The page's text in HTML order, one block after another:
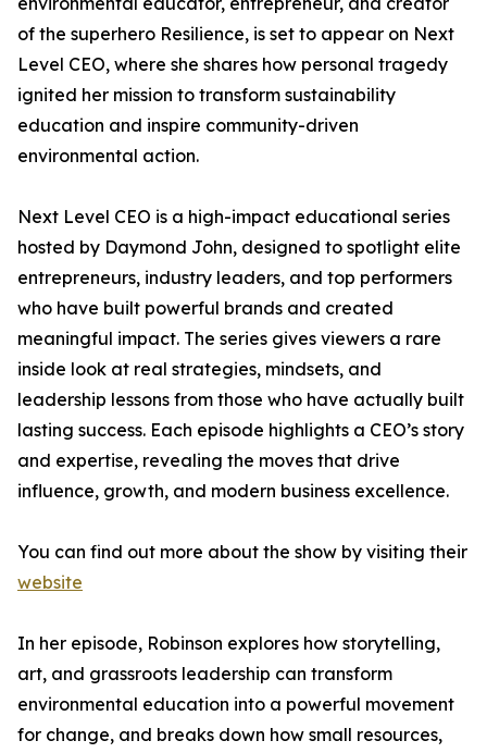
of the superhero Resilience, is set to appear on Next
Level CEO, where she shares how personal tragedy
ignited her mission to transform sustainability
education and inspire community-driven
environmental action.
Next Level CEO is a high-impact educational series
hosted by Daymond John, designed to spotlight elite
entrepreneurs, industry leaders, and top performers
who have built powerful brands and created
meaningful impact. The series gives viewers a rare
inside look at real strategies, mindsets, and
leadership lessons from those who have actually built
lasting success. Each episode highlights a CEO’s story
and expertise, revealing the moves that drive
influence, growth, and modern business excellence.
You can find out more about the show by visiting their
website
In her episode, Robinson explores how storytelling,
art, and grassroots leadership can transform
environmental education into a powerful movement
for change, and breaks down how small resources,